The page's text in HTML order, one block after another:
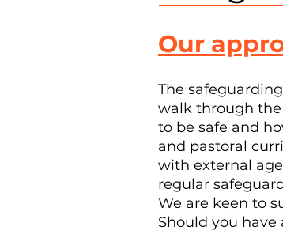
Our
The
walk through
to be safe and
and pastoral
with external
regular
We are keen to
Should you have